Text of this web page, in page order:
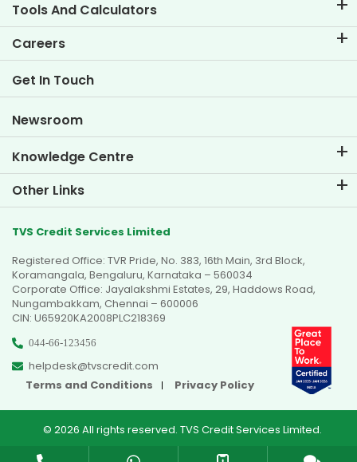
Tools And Calculators
EMI Calculator
Two Wheeler Loan EMI Calculator
Car Valuation Tool
Careers
Life at TVS Credit
Current Openings
Get In Touch
Newsroom
Knowledge Centre
Blogs
FAQs
Testimonials
Video Gallery
Other Links
Dealer Locator
Sitemap
TVS Credit Services Limited
Registered Office: TVR Pride, No. 383, 16th Main, 3rd Block,
Koramangala, Bengaluru, Karnataka – 560034
Corporate Office: Jayalakshmi Estates, 29, Haddows Road,
Nungambakkam, Chennai – 600006
CIN: U65920KA2008PLC218369
044-66-123456
helpdesk@tvscredit.com
Terms and Conditions
Privacy Policy
© 2026 All rights reserved. TVS Credit Services Limited.